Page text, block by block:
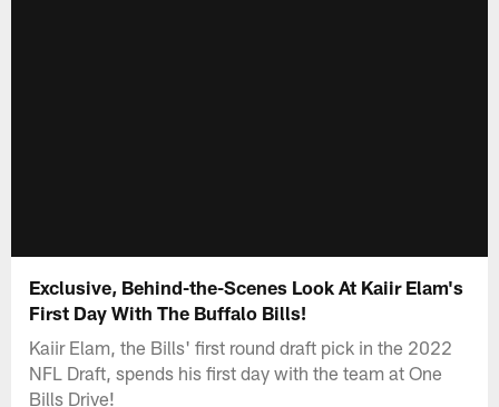
Exclusive, Behind-the-Scenes Look At Kaiir Elam's
First Day With The Buffalo Bills!
Kaiir Elam, the Bills' first round draft pick in the 2022
NFL Draft, spends his first day with the team at One
Bills Drive!